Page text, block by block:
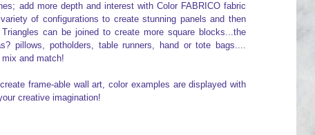
add more depth and interest with Color FABRICO fabric
of configurations to create stunning panels and then
can be joined to create more square blocks...the
pillows, potholders, table runners, hand or tote bags....
and match!
frame-able wall art, color examples are displayed with
creative imagination!